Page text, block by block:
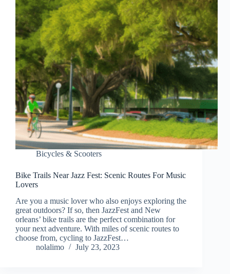
Bicycles & Scooters
Bike Trails Near Jazz Fest: Scenic Routes For Music
Lovers
Are you a music lover who also enjoys exploring the
great outdoors? If so, then JazzFest and New
orleans’ bike trails are the perfect combination for
your next adventure. With miles of scenic routes to
choose from, cycling to JazzFest…
nolalimo
July 23, 2023